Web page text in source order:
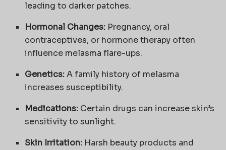
leading to darker patches.
Hormonal Changes: Pregnancy, oral
contraceptives, or hormone therapy often
influence melasma flare-ups.
Genetics:A family history of melasma
increases susceptibility.
Medications: Certain drugs can increase skin’s
sensitivity to sunlight.
Skin Irritation: Harsh beauty products and